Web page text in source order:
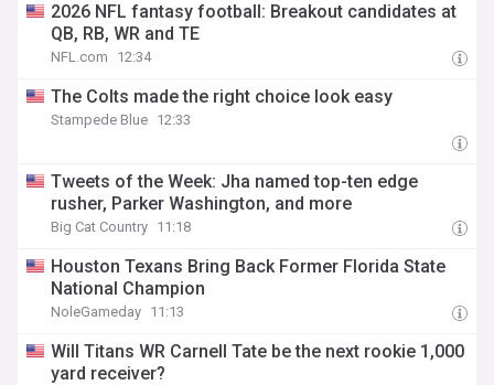
2026 NFL fantasy football: Breakout candidates at
QB, RB, WR and TE
NFL.com 12:34
The Colts made the right choice look easy
Stampede Blue 12:33
Tweets of the Week: Jha named top-ten edge
rusher, Parker Washington, and more
Big Cat Country 11:18
Houston Texans Bring Back Former Florida State
National Champion
NoleGameday 11:13
Will Titans WR Carnell Tate be the next rookie 1,000
yard receiver?